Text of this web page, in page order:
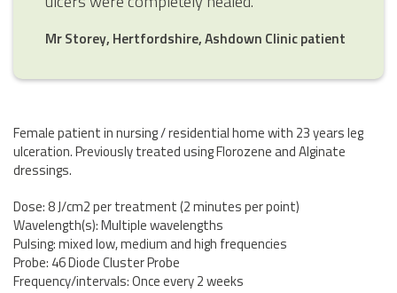
Mr Storey, Hertfordshire, Ashdown Clinic patient
Female patient in nursing / residential home with 23 years leg
ulceration. Previously treated using Florozene and Alginate
dressings.
Dose: 8 J/cm2 per treatment (2 minutes per point)
Wavelength(s): Multiple wavelengths
Pulsing: mixed low, medium and high frequencies
Probe: 46 Diode Cluster Probe
Frequency/intervals: Once every 2 weeks